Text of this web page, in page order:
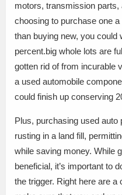
motors, transmission
choosing to purchase one
than buying new, you could
percent.big whole lots are
gotten rid of from incurable
a used automobile
could finish up conserving
Plus, purchasing used
rusting in a land fill,
while saving money. While
beneficial, it’s important to
the trigger. Right here are